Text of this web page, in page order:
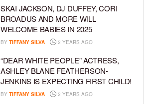
SKAI JACKSON, DJ DUFFEY, CORI
BROADUS AND MORE WILL
WELCOME BABIES IN 2025
BY TIFFANY SILVA 2 YEARS AGO
“DEAR WHITE PEOPLE” ACTRESS,
ASHLEY BLANE FEATHERSON-
JENKINS IS EXPECTING FIRST CHILD!
BY TIFFANY SILVA 2 YEARS AGO